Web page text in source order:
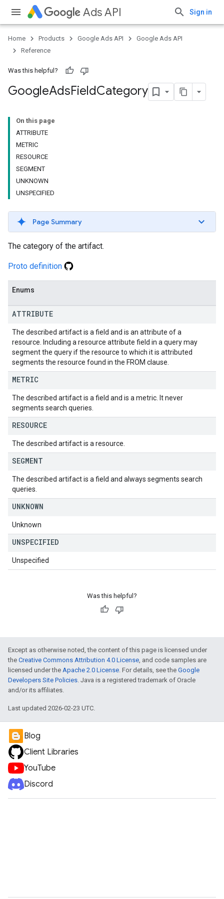
Ads API Sign in
Home Products Google Ads API
Google Ads API
Reference
Was this helpful?
GoogleAdsFieldCategory
On this page
ATTRIBUTE
METRIC
RESOURCE
SEGMENT
UNKNOWN
UNSPECIFIED
Page Summary
The category of the artifact.
Proto definition
Enums
ATTRIBUTE
The described artifact is a field and is an attribute of a
resource. Including a resource attribute field in a query may
segment the query if the resource to which it is attributed
segments the resource found in the FROM clause.
METRIC
The described artifact is a field and is a metric. It never
segments search queries.
RESOURCE
The described artifact is a resource.
SEGMENT
The described artifact is a field and always segments search
queries.
UNKNOWN
Unknown
UNSPECIFIED
Unspecified
Was this helpful?
Except as otherwise noted, the content of this page is licensed under
the Creative Commons Attribution 4.0 License, and code samples are
licensed under the Apache 2.0 License. For details, see the Google
Developers Site Policies. Java is a registered trademark of Oracle
and/or its affiliates.
Last updated 2026-02-23 UTC.
Blog
Client Libraries
YouTube
Discord